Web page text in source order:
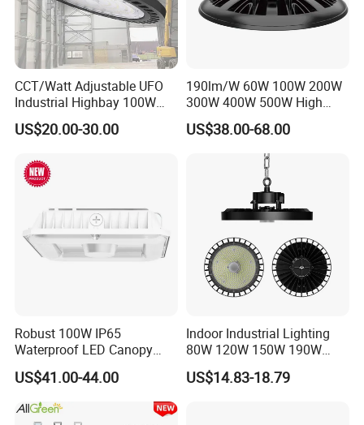
CCT/Watt Adjustable UFO
Industrial Highbay 100W
150W 200W 250W 300W
400W 500W Hanging Low
Commercial Warehouse
Factory Workshop
US$20.00-30.00
190lm/W 60W 100W 200W
300W 400W 500W High
Power CCT Adjustable IP65
Waterproof Warehouse
Workshop Industrial UFO
LED High Bay Light
US$38.00-68.00
Robust 100W IP65
Waterproof LED Canopy
Light for Gas Stations and
Outdoor Garages
Professional-Grade Outdoor
Ceiling
US$41.00-44.00
Indoor Industrial Lighting
80W 120W 150W 190W
250W IP65 Warehouse
Linear Explosion Proof
US$14.83-18.79